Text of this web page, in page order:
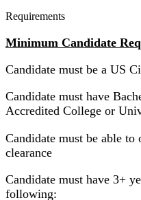
Requirements
Minimum Candidate
Candidate must be a US
Candidate must have
Accredited College or
Candidate must be able
clearance
Candidate must have 3+
following: